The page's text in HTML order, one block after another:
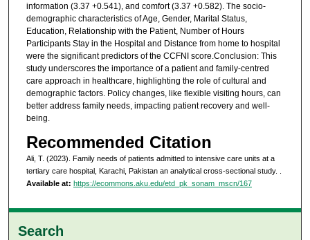
information (3.37 +0.541), and comfort (3.37 +0.582). The socio-
demographic characteristics of Age, Gender, Marital Status,
Education, Relationship with the Patient, Number of Hours
Participants Stay in the Hospital and Distance from home to hospital
were the significant predictors of the CCFNI score.Conclusion: This
study underscores the importance of a patient and family-centred
care approach in healthcare, highlighting the role of cultural and
demographic factors. Policy changes, like flexible visiting hours, can
better address family needs, impacting patient recovery and well-
being.
Recommended Citation
Ali, T. (2023). Family needs of patients admitted to intensive care units at a
tertiary care hospital, Karachi, Pakistan an analytical cross-sectional study. .
Available at: https://ecommons.aku.edu/etd_pk_sonam_mscn/167
Search